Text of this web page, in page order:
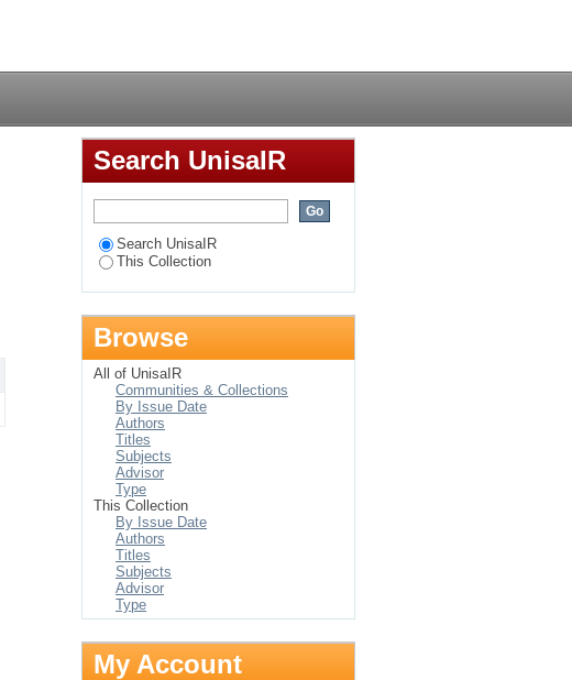
Search UnisaIR
Search UnisaIR
This Collection
Browse
All of UnisaIR
Communities & Collections
By Issue Date
Authors
Titles
Subjects
Advisor
Type
This Collection
By Issue Date
Authors
Titles
Subjects
Advisor
Type
My Account